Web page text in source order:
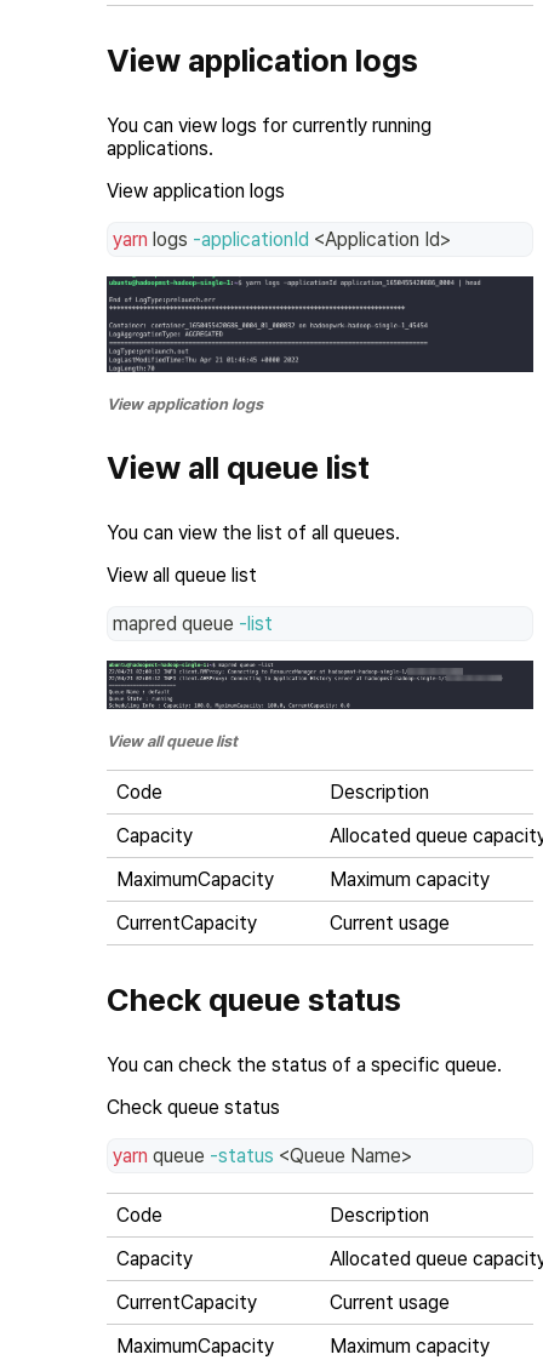
View application logs
You can view logs for currently running
applications.
View application logs
yarn logs -applicationId <Application Id>
View application logs
View all queue list
You can view the list of all queues.
View all queue list
mapred queue -list
View all queue list
Code
Description
Capacity
Allocated queue
MaximumCapacity
Maximum capacity
CurrentCapacity
Current usage
Check queue status
You can check the status of a specific queue.
Check queue status
yarn queue -status <Queue Name>
Code
Description
Capacity
Allocated queue
CurrentCapacity
Current usage
MaximumCapacity
Maximum capacity